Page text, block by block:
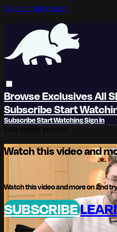
Skip to main content
BrowseExclusivesAll
SubscribeStart
SubscribeStart WatchingSign In
Watch this video and
Watch this video and more on 2nd
SUBSCRIBE